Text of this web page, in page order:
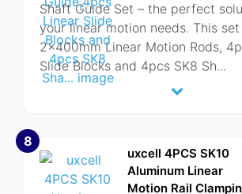
Shaft Guide Set – the perfect
your linear motion needs. This
2x400mm Linear Motion Rods,
Slide Blocks and 4pcs SK8 Sh...
8
uxcell 4PCS SK10
Aluminum Linear
Motion Rail